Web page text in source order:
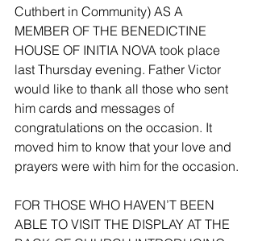
Cuthbert in Community) AS A
MEMBER OF THE BENEDICTINE
HOUSE OF INITIA NOVA took place
last Thursday evening. Father Victor
would like to thank all those who sent
him cards and messages of
congratulations on the occasion. It
moved him to know that your love and
prayers were with him for the occasion.
FOR THOSE WHO HAVEN’T BEEN
ABLE TO VISIT THE DISPLAY AT THE